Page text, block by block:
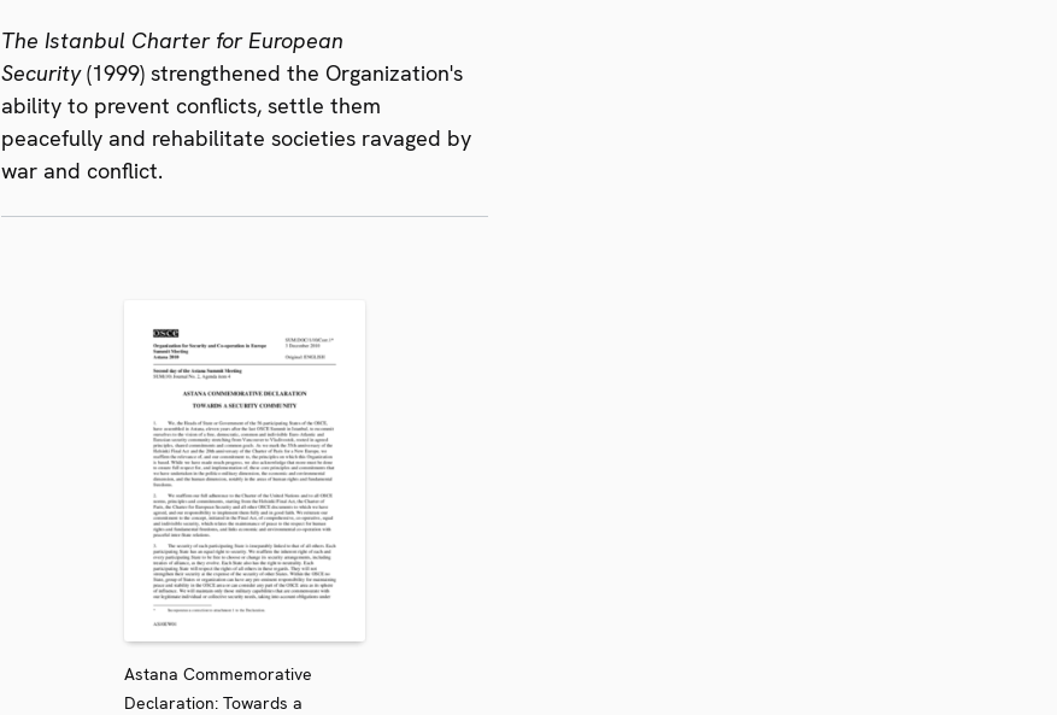
The Istanbul Charter for European
Security(1999) strengthened the Organization's
ability to prevent conflicts, settle them
peacefully and rehabilitate societies ravaged by
war and conflict.
Astana Commemorative
Declaration: Towards a